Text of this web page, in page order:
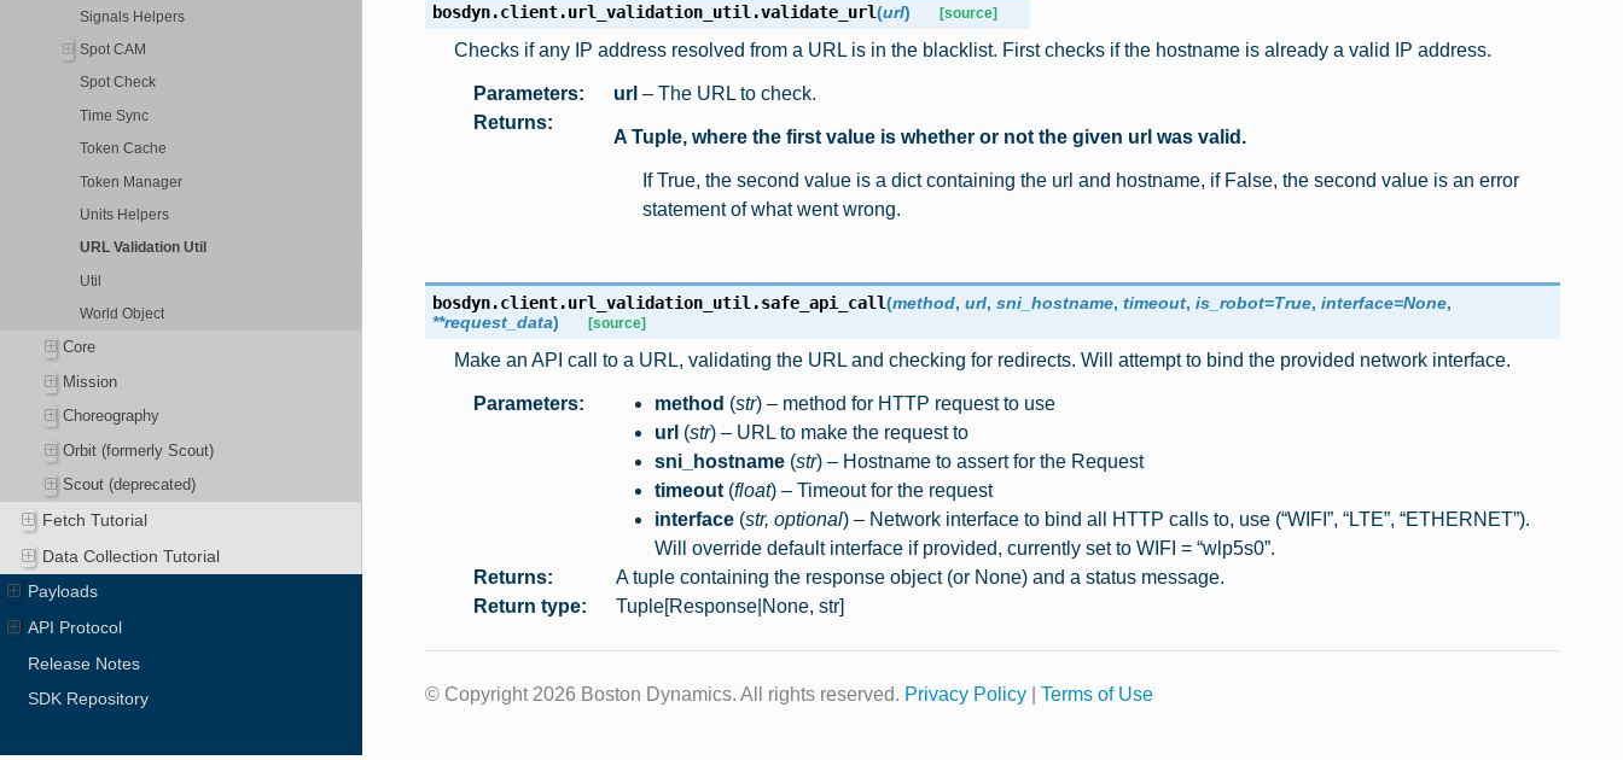
Signals Helpers
Spot CAM
Spot Check
Time Sync
Token Cache
Token Manager
Units Helpers
URL Validation Util
Util
World Object
Core
Mission
Choreography
Orbit (formerly Scout)
Scout (deprecated)
Fetch Tutorial
Data Collection Tutorial
Payloads
API Protocol
Release Notes
SDK Repository
bosdyn.client.url_validation_util.validate_url(url) [source]
Checks if any IP address resolved from a URL is in the blacklist. First checks if the hostname is already a valid IP address.
Parameters: url – The URL to check.
Returns:
A Tuple, where the first value is whether or not the given url was valid.
If True, the second value is a dict containing the url and hostname, if False, the second value is an error
statement of what went wrong.
bosdyn.client.url_validation_util.safe_api_call(method, url, sni_hostname, timeout, is_robot=True, interface=None,
**request_data) [source]
Make an API call to a URL, validating the URL and checking for redirects. Will attempt to bind the provided network interface.
Parameters: method (str) – method for HTTP request to use
url (str) – URL to make the request to
sni_hostname(str) – Hostname to assert for the Request
timeout(float) – Timeout for the request
interface(str, optional) – Network interface to bind all HTTP calls to, use (“WIFI”, “LTE”, “ETHERNET”).
Will override default interface if provided, currently set to WIFI = “wlp5s0”.
Returns:
A tuple containing the response object (or None) and a status message.
Return type: Tuple[Response|None, str]
© Copyright 2026 Boston Dynamics. All rights reserved. Privacy Policy| Terms of Use